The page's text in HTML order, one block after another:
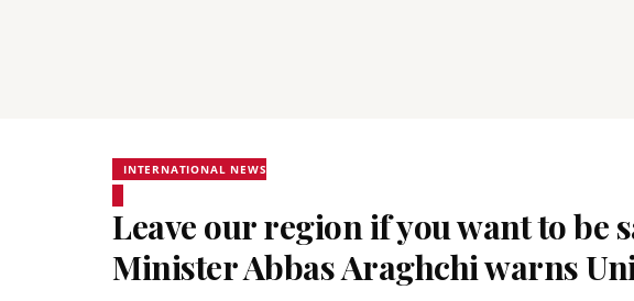
INTERNATIONAL NEWS
Leave our region if you want to be
Minister Abbas Araghchi warns